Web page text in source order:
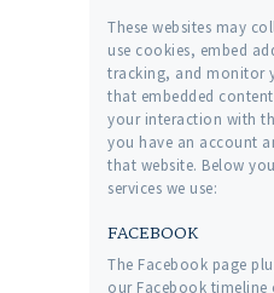
These websites may
use cookies, embed
tracking, and monitor
that embedded
your interaction with
you have an account
that website. Below
services we use:
FACEBOOK
The Facebook page
our Facebook timeline